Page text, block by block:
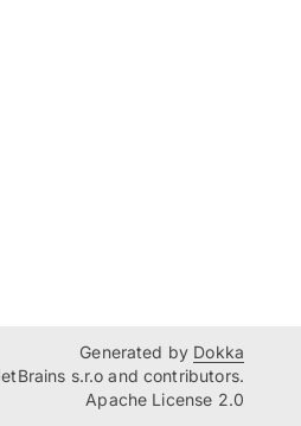
Generated by Dokka
s.r.o and contributors.
Apache License 2.0